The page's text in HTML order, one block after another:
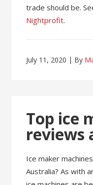
trade should be.
Nightprofit.
July 11, 2020 By
Top ice
reviews
Ice maker
Australia? As with